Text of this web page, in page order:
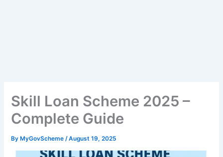
Skill Loan Scheme 2025 –
Complete Guide
By MyGovScheme/August 19, 2025